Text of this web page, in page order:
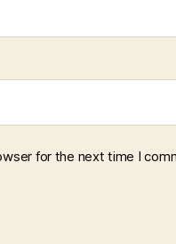
for the next time I